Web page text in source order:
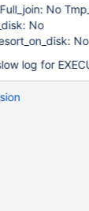
No
log for